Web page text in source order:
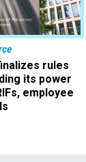
rules
its power
employee